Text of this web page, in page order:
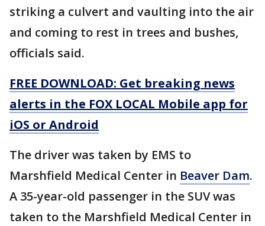
striking a culvert and vaulting into the air
and coming to rest in trees and bushes,
officials said.
FREE DOWNLOAD: Get breaking news
alerts in the FOX LOCAL Mobile app for
iOS or Android
The driver was taken by EMS to
Marshfield Medical Center in Beaver Dam.
A 35-year-old passenger in the SUV was
taken to the Marshfield Medical Center in